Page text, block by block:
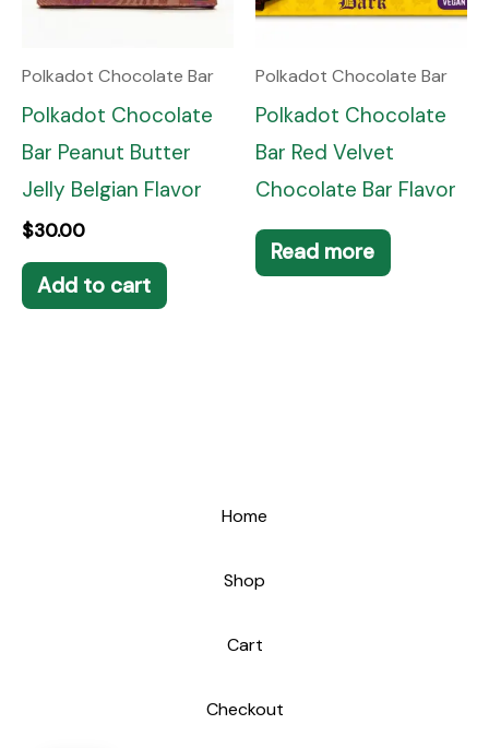
Polkadot Chocolate Bar
Polkadot Chocolate
Bar Peanut Butter
Jelly Belgian Flavor
$30.00
Add to cart
Polkadot Chocolate Bar
Polkadot Chocolate
Bar Red Velvet
Chocolate Bar Flavor
Read more
Home
Shop
Cart
Checkout